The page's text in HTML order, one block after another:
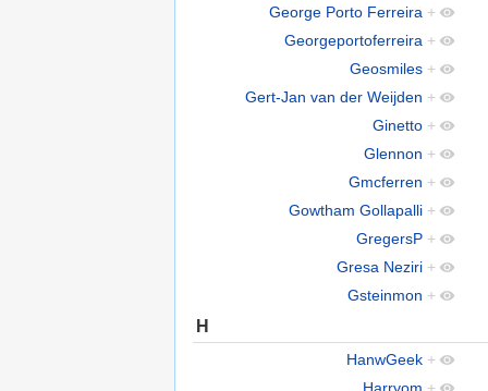
George Porto Ferreira +
Georgeportoferreira +
Geosmiles +
Gert-Jan van der Weijden +
Ginetto +
Glennon +
Gmcferren +
Gowtham Gollapalli +
GregersP +
Gresa Neziri +
Gsteinmon +
H
HanwGeek +